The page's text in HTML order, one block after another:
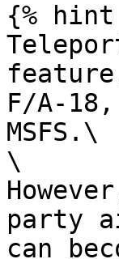
{%
F/A-
MSFS.\
\
party
can